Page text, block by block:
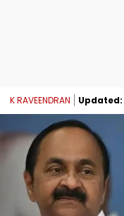
K RAVEENDRAN Updated: